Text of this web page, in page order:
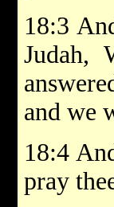
18:3
Judah,
and we
18:4
pray